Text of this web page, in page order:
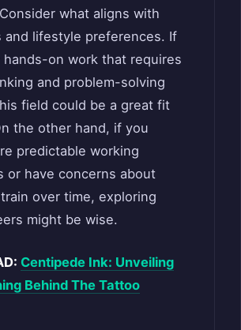
what aligns with
and lifestyle preferences. If
hands-on work that requires
and problem-solving
field could be a great fit
the other hand, if you
predictable working
or have concerns about
over time, exploring
might be wise.
Centipede Ink: Unveiling
Behind The Tattoo